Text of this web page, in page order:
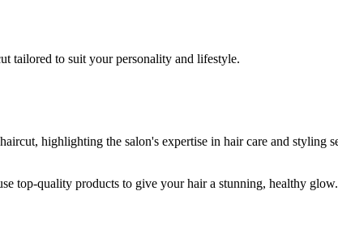
tailored to suit your personality and lifestyle.
top-quality products to give your hair a stunning, healthy glow.